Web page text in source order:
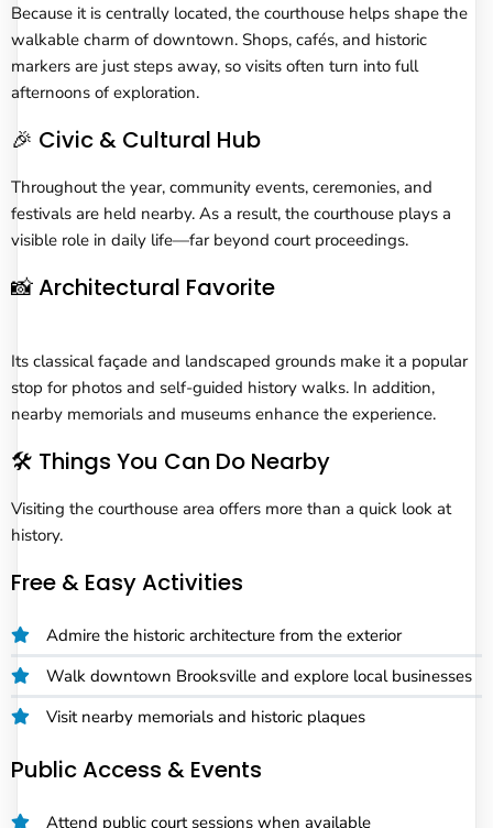
Because it is centrally located, the courthouse helps shape the
walkable charm of downtown. Shops, cafés, and historic
markers are just steps away, so visits often turn into full
afternoons of exploration.
🎉 Civic & Cultural Hub
Throughout the year, community events, ceremonies, and
festivals are held nearby. As a result, the courthouse plays a
visible role in daily life—far beyond court proceedings.
📸 Architectural Favorite
Its classical façade and landscaped grounds make it a popular
stop for photos and self-guided history walks. In addition,
nearby memorials and museums enhance the experience.
🛠️ Things You Can Do Nearby
Visiting the courthouse area offers more than a quick look at
history.
Free & Easy Activities
Admire the historic architecture from the exterior
Walk downtown Brooksville and explore local businesses
Visit nearby memorials and historic plaques
Public Access & Events
Attend public court sessions when available